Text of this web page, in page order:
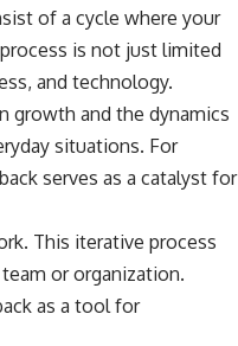
of a cycle where your
is not just limited
and technology.
growth and the dynamics
situations. For
serves as a catalyst for
This iterative process
or organization.
as a tool for